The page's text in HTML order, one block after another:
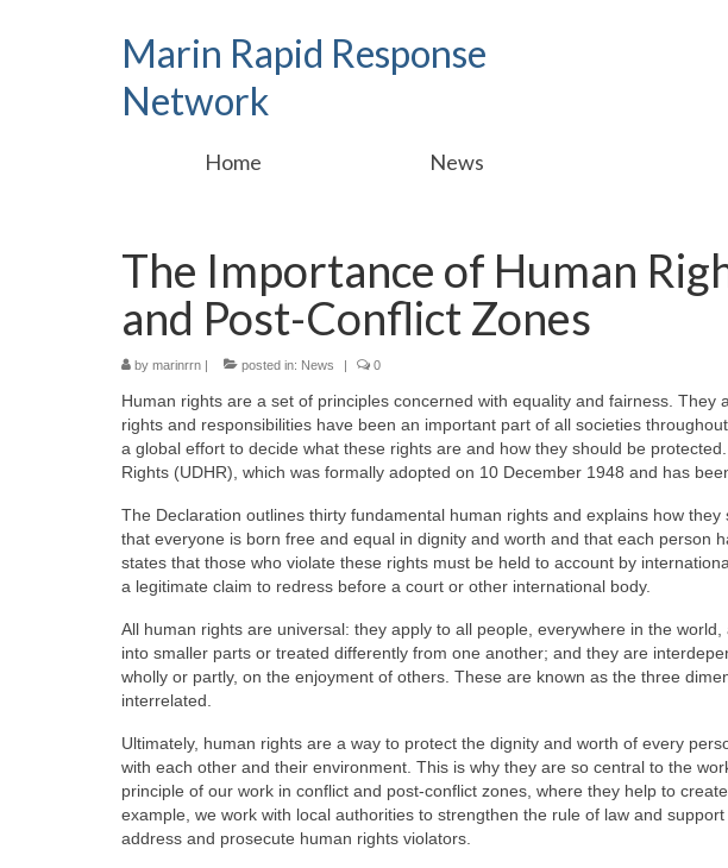
Marin Rapid Response
Network
Home News
The Importance of Human
and Post-Conflict Zones
by marinrrn | posted in: News | 0
Human rights are a set of principles concerned with equality and fairness. They
rights and responsibilities have been an important part of all societies
a global effort to decide what these rights are and how they should be
Rights (UDHR), which was formally adopted on 10 December 1948 and has
The Declaration outlines thirty fundamental human rights and explains how
that everyone is born free and equal in dignity and worth and that each person
states that those who violate these rights must be held to account by
a legitimate claim to redress before a court or other international body.
All human rights are universal: they apply to all people, everywhere in the
into smaller parts or treated differently from one another; and they are
wholly or partly, on the enjoyment of others. These are known as the three
interrelated.
Ultimately, human rights are a way to protect the dignity and worth of every
with each other and their environment. This is why they are so central to the
principle of our work in conflict and post-conflict zones, where they help to
example, we work with local authorities to strengthen the rule of law and
address and prosecute human rights violators.